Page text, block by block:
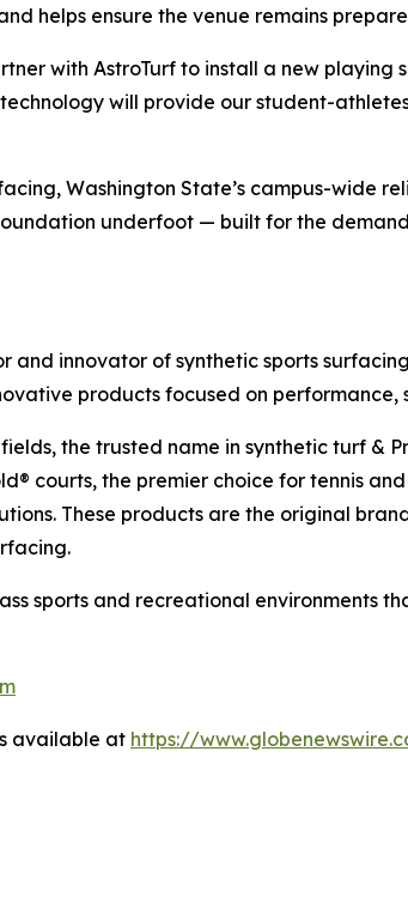
helps ensure the venue remains
with AstroTurf to install a new playing
technology will provide our student-
Washington State’s campus-wide
underfoot — built for the
and innovator of synthetic sports
products focused on
the trusted name in synthetic turf
courts, the premier choice for tennis
These products are the original
sports and recreational environments
available at https://